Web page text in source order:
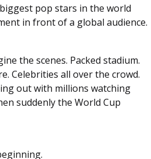
pop stars in the world
in front of a global audience.
the scenes. Packed stadium.
Celebrities all over the crowd.
out with millions watching
suddenly the World Cup